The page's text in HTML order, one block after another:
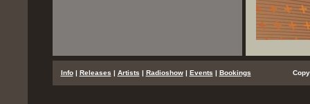
Info| Releases | Artists | Radioshow| Events | Bookings